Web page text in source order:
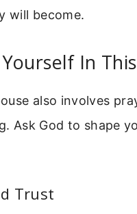
will become.
In
also involves
Ask God to shape
Trust